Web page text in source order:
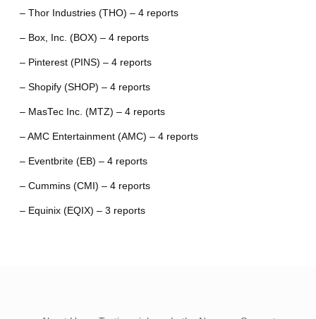
– Thor Industries (THO) – 4 reports
– Box, Inc. (BOX) – 4 reports
– Pinterest (PINS) – 4 reports
– Shopify (SHOP) – 4 reports
– MasTec Inc. (MTZ) – 4 reports
– AMC Entertainment (AMC) – 4 reports
– Eventbrite (EB) – 4 reports
– Cummins (CMI) – 4 reports
– Equinix (EQIX) – 3 reports